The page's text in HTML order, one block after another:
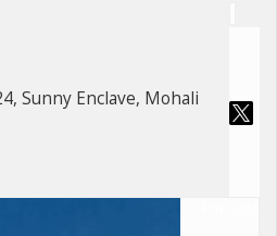
Sunny Enclave, Mohali